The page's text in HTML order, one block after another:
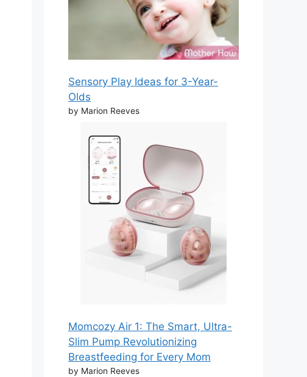
Sensory Play Ideas for 3-Year-
Olds
by Marion Reeves
Momcozy Air 1: The Smart, Ultra-
Slim Pump Revolutionizing
Breastfeeding for Every Mom
by Marion Reeves